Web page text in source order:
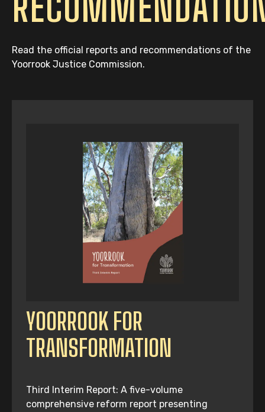
Read the official reports and recommendations of the
Yoorrook Justice Commission.
YOORROOK FOR
TRANSFORMATION
Third Interim Report: A five-volume
comprehensive reform report presenting